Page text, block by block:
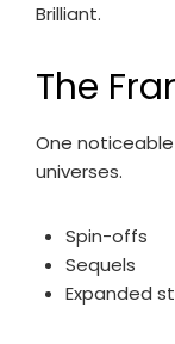
Brilliant.
The
One
universes.
Spin-offs
Sequels
Expanded